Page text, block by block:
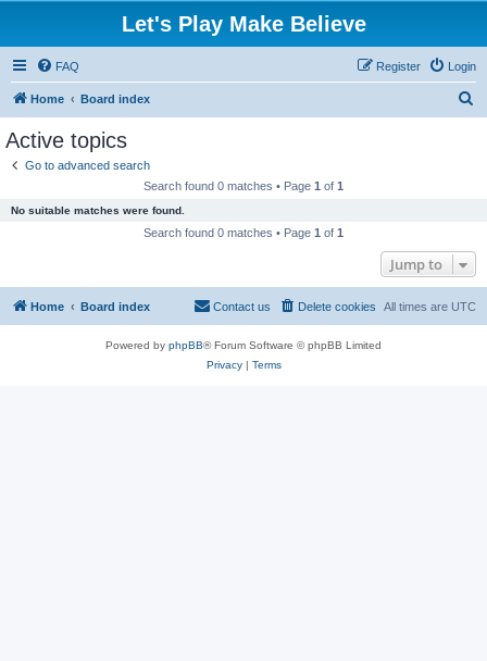
Let's Play Make Believe
FAQ Login
Register
Home Board index
Active topics
Go to advanced search
Search found 0 matches • Page 1 of 1
No suitable matches were found.
Search found 0 matches • Page 1 of 1
Jump to
Home Board index All times are UTC
Delete cookies
Contact us
Powered by phpBB® Forum Software © phpBB Limited
Privacy| Terms